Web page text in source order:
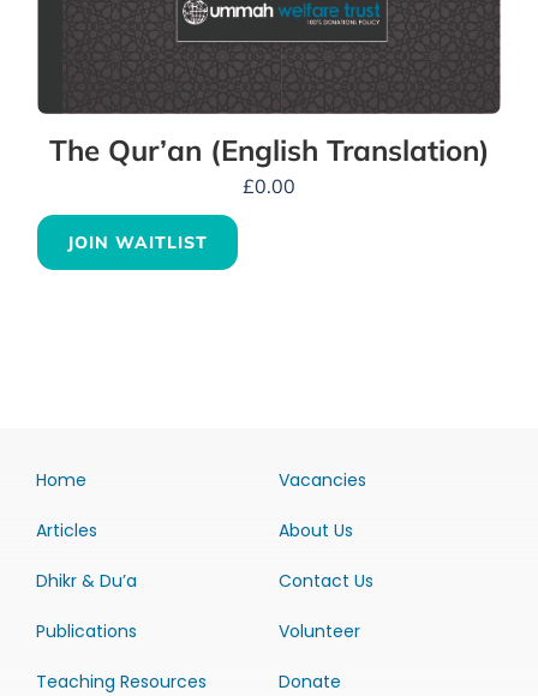
The Qur’an (English Translation)
£0.00
JOIN WAITLIST
Home
Articles
Dhikr & Du’a
Publications
Teaching Resources
Vacancies
About Us
Contact Us
Volunteer
Donate